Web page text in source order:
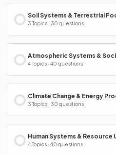
Soil Systems & Terrestrial
Systems & Societies
3 Topics · 30 questions
Atmospheric Systems &
4 Topics · 40 questions
Climate Change & Energy
3 Topics · 30 questions
Human Systems & Resource
4 Topics · 40 questions